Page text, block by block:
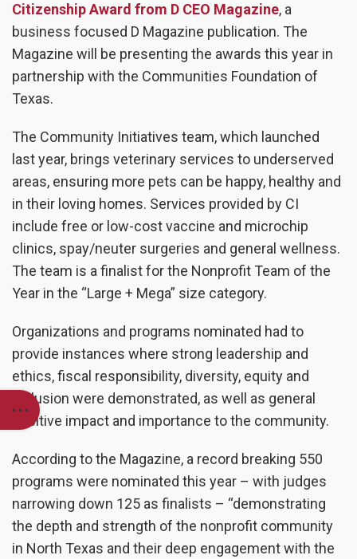
Citizenship Award from D CEO Magazine, a
business focused D Magazine publication. The
Magazine will be presenting the awards this year in
partnership with the Communities Foundation of
Texas.
The Community Initiatives team, which launched
last year, brings veterinary services to underserved
areas, ensuring more pets can be happy, healthy and
in their loving homes. Services provided by CI
include free or low-cost vaccine and microchip
clinics, spay/neuter surgeries and general wellness.
The team is a finalist for the Nonprofit Team of the
Year in the “Large + Mega” size category.
Organizations and programs nominated had to
provide instances where strong leadership and
ethics, fiscal responsibility, diversity, equity and
inclusion were demonstrated, as well as general
positive impact and importance to the community.
According to the Magazine, a record breaking 550
programs were nominated this year – with judges
narrowing down 125 as finalists – “demonstrating
the depth and strength of the nonprofit community
in North Texas and their deep engagement with the